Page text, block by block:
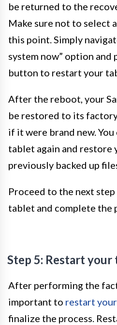
be returned to the
Make sure not to select
this point. Simply
system now” option and
button to restart your
After the reboot, your
be restored to its
if it were brand new.
tablet again and restore
previously backed up
Proceed to the next
tablet and complete the
Step 5: Restart your
After performing the
important to restart
finalize the process.